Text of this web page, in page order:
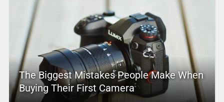
The Biggest Mistakes People Make When
Buying Their First Camera